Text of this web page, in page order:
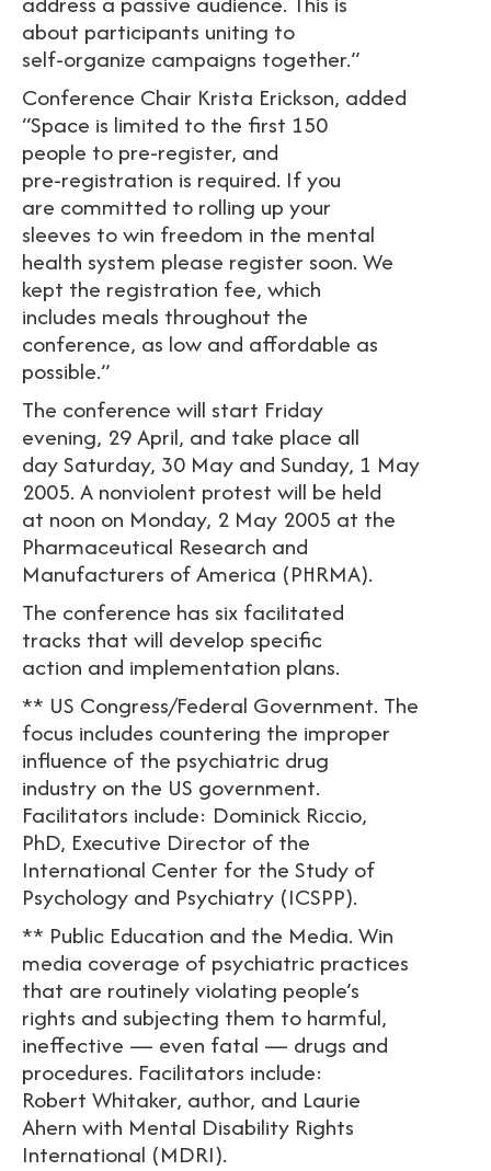
about participants uniting to
self-organize campaigns together.”
Conference Chair Krista Erickson, added
“Space is limited to the first 150
people to pre-register, and
pre-registration is required. If you
are committed to rolling up your
sleeves to win freedom in the mental
health system please register soon. We
kept the registration fee, which
includes meals throughout the
conference, as low and affordable as
possible.”
The conference will start Friday
evening, 29 April, and take place all
day Saturday, 30 May and Sunday, 1 May
2005. A nonviolent protest will be held
at noon on Monday, 2 May 2005 at the
Pharmaceutical Research and
Manufacturers of America (PHRMA).
The conference has six facilitated
tracks that will develop specific
action and implementation plans.
** US Congress/Federal Government. The
focus includes countering the improper
influence of the psychiatric drug
industry on the US government.
Facilitators include: Dominick Riccio,
PhD, Executive Director of the
International Center for the Study of
Psychology and Psychiatry (ICSPP).
** Public Education and the Media. Win
media coverage of psychiatric practices
that are routinely violating people’s
rights and subjecting them to harmful,
ineffective — even fatal — drugs and
procedures. Facilitators include:
Robert Whitaker, author, and Laurie
Ahern with Mental Disability Rights
International (MDRI).